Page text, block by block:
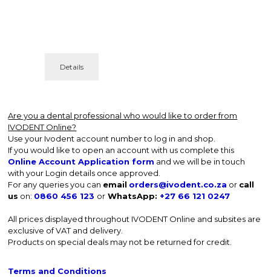
Details
Are you a dental professional who would like to order from
IVODENT Online?
Use your Ivodent account number to log in and shop.
If you would like to open an account with us complete this
Online Account Application form and we will be in touch
with your Login details once approved.
For any queries you can email orders@ivodent.co.za or call
us on: 0860 456 123 or WhatsApp: +27 66 121 0247
All prices displayed throughout IVODENT Online and subsites are
exclusive of VAT and delivery.
Products on special deals may not be returned for credit.
Terms and Conditions